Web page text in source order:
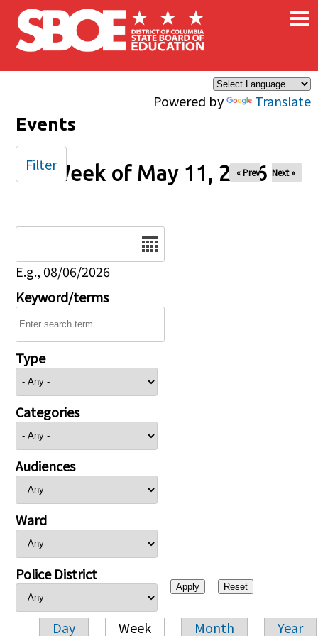
Skip to main content
Powered by Translate
×
Events
Week of May 11, 2026
« Prev Next »
E.g., 08/06/2026
Keyword/terms
Type
Categories
Audiences
Ward
Police District
Day Week Month Year
Filter